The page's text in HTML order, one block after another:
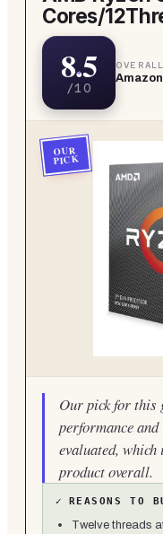
Cores/
8.5
/10
Amazon
OUR
PICK
Our pick for this
performance
evaluated,
product overall.
✓ REASONS TO
Twelve threads